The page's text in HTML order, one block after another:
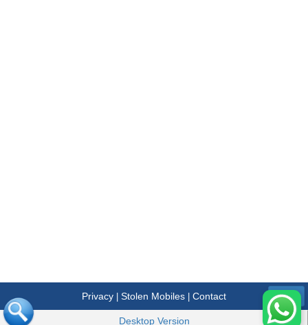
Privacy| Stolen Mobiles| Contact Menu
Desktop Version